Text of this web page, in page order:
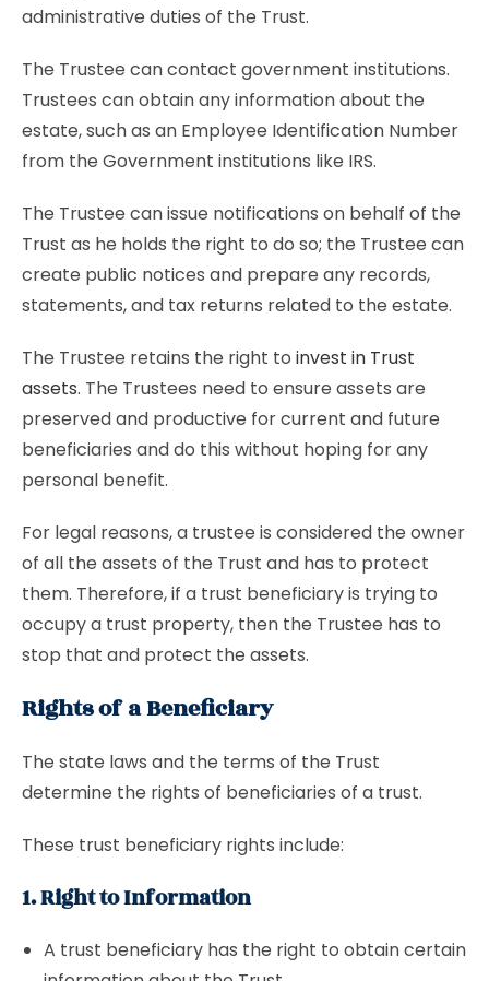
administrative duties of the Trust.
The Trustee can contact government institutions.
Trustees can obtain any information about the
estate, such as an Employee Identification Number
from the Government institutions like IRS.
The Trustee can issue notifications on behalf of the
Trust as he holds the right to do so; the Trustee can
create public notices and prepare any records,
statements, and tax returns related to the estate.
The Trustee retains the right to invest in Trust
assets. The Trustees need to ensure assets are
preserved and productive for current and future
beneficiaries and do this without hoping for any
personal benefit.
For legal reasons, a trustee is considered the owner
of all the assets of the Trust and has to protect
them. Therefore, if a trust beneficiary is trying to
occupy a trust property, then the Trustee has to
stop that and protect the assets.
Rights of a Beneficiary
The state laws and the terms of the Trust
determine the rights of beneficiaries of a trust.
These trust beneficiary rights include:
1. Right to Information
A trust beneficiary has the right to obtain certain